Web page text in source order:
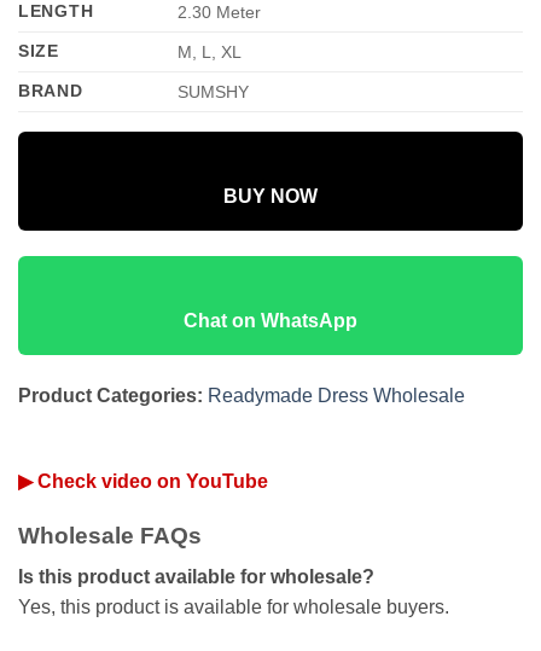
LENGTH
2.30 Meter
SIZE
M, L, XL
BRAND
SUMSHY
BUY NOW
Chat on WhatsApp
Product Categories: Readymade Dress Wholesale
▶ Check video on YouTube
Wholesale FAQs
Is this product available for wholesale?
Yes, this product is available for wholesale buyers.